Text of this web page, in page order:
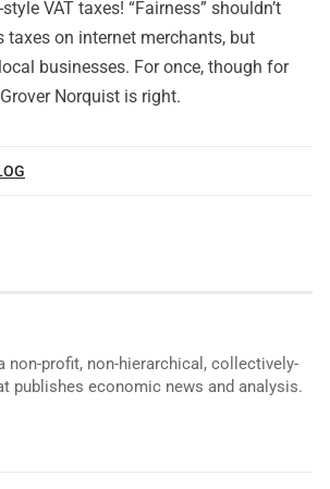
VAT taxes! “Fairness” shouldn’t
taxes on internet merchants, but
businesses. For once, though for
Norquist is right.
non-profit, non-hierarchical, collectively-
publishes economic news and analysis.